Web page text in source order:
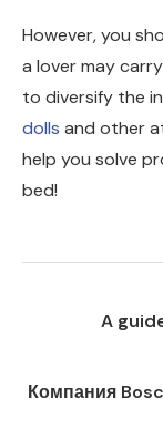
However, you
a lover may
to diversify the
dolls and other
help you solve
bed!
A
Компания